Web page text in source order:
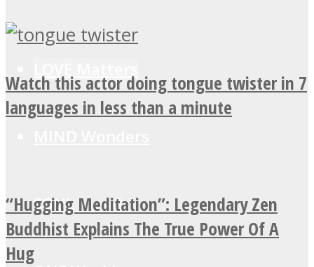
SOUL Mends
Watch this actor doing tongue twister in 7
languages in less than a minute
“Hugging Meditation”: Legendary Zen
Buddhist Explains The True Power Of A
Hug